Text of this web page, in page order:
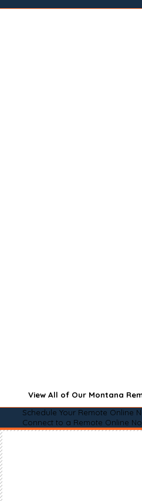
View All of Our Montana
Schedule Your Remote Online
Connect to a Remote Online